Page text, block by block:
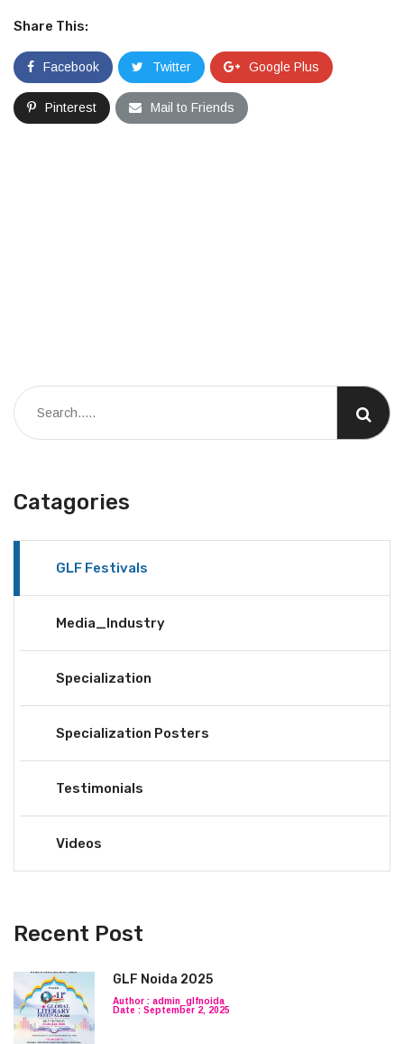
Share This:
Facebook Twitter Google Plus
Pinterest Mail to Friends
Catagories
GLF Festivals
Media_Industry
Specialization
Specialization Posters
Testimonials
Videos
Recent Post
GLF Noida 2025
Author : admin_glfnoida
Date : September 2, 2025